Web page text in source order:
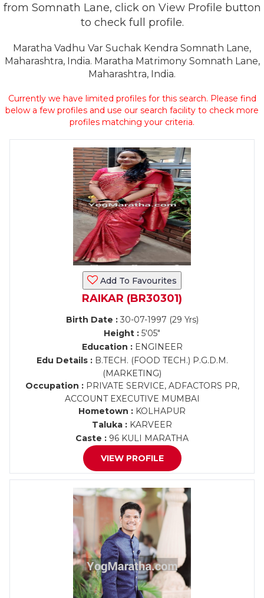
from Somnath Lane, click on View Profile button
to check full profile.
Maratha Vadhu Var Suchak Kendra Somnath Lane,
Maharashtra, India. Maratha Matrimony Somnath Lane,
Maharashtra, India.
Currently we have limited profiles for this search. Please find
below a few profiles and use our search facility to check more
profiles matching your criteria.
Add To Favourites
RAIKAR (BR30301)
Birth Date :30-07-1997 (29 Yrs)
Height : 5'05"
Education :ENGINEER
Edu Details :B.TECH. (FOOD TECH.) P.G.D.M.
(MARKETING)
Occupation :PRIVATE SERVICE, ADFACTORS PR,
ACCOUNT EXECUTIVE MUMBAI
Hometown : KOLHAPUR
Taluka : KARVEER
Caste : 96 KULI MARATHA
VIEW PROFILE